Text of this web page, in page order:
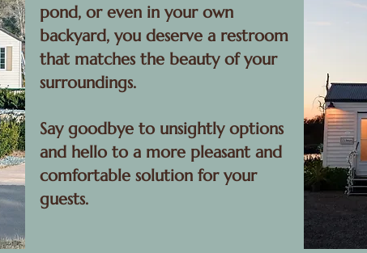
pond, or even in your own
backyard, you deserve a restroom
that matches the beauty of your
surroundings.
Say goodbye to unsightly options
and hello to a more pleasant and
comfortable solution for your
guests.